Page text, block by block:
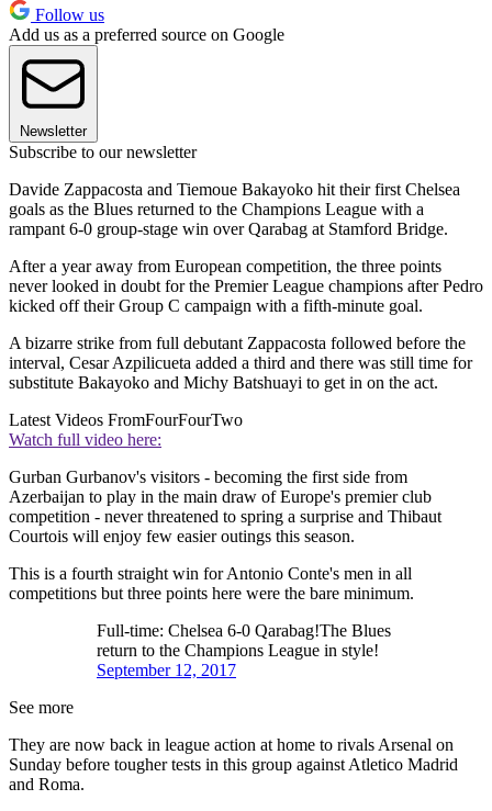
Follow us
Add us as a preferred source on Google
Newsletter
Subscribe to our newsletter
Davide Zappacosta and Tiemoue Bakayoko hit their first Chelsea
goals as the Blues returned to the Champions League with a
rampant 6-0 group-stage win over Qarabag at Stamford Bridge.
After a year away from European competition, the three points
never looked in doubt for the Premier League champions after Pedro
kicked off their Group C campaign with a fifth-minute goal.
A bizarre strike from full debutant Zappacosta followed before the
interval, Cesar Azpilicueta added a third and there was still time for
substitute Bakayoko and Michy Batshuayi to get in on the act.
Latest Videos FromFourFourTwo
Watch full video here:
Gurban Gurbanov's visitors - becoming the first side from
Azerbaijan to play in the main draw of Europe's premier club
competition - never threatened to spring a surprise and Thibaut
Courtois will enjoy few easier outings this season.
This is a fourth straight win for Antonio Conte's men in all
competitions but three points here were the bare minimum.
Full-time: Chelsea 6-0 Qarabag!The Blues
return to the Champions League in style!
September 12, 2017
See more
They are now back in league action at home to rivals Arsenal on
Sunday before tougher tests in this group against Atletico Madrid
and Roma.